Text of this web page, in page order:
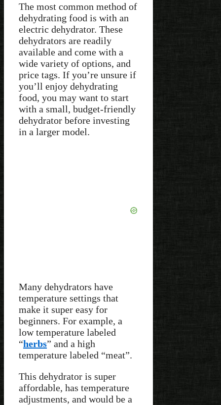
The most common method of
dehydrating food is with an
electric dehydrator. These
dehydrators are readily
available and come with a
wide variety of options, and
price tags. If you’re unsure if
you’ll enjoy dehydrating
food, you may want to start
with a small, budget-friendly
dehydrator before investing
in a larger model.
Many dehydrators have
temperature settings that
make it super easy for
beginners. For example, a
low temperature labeled
“herbs” and a high
temperature labeled “meat”.
This dehydrator is super
affordable, has temperature
adjustments, and would be a